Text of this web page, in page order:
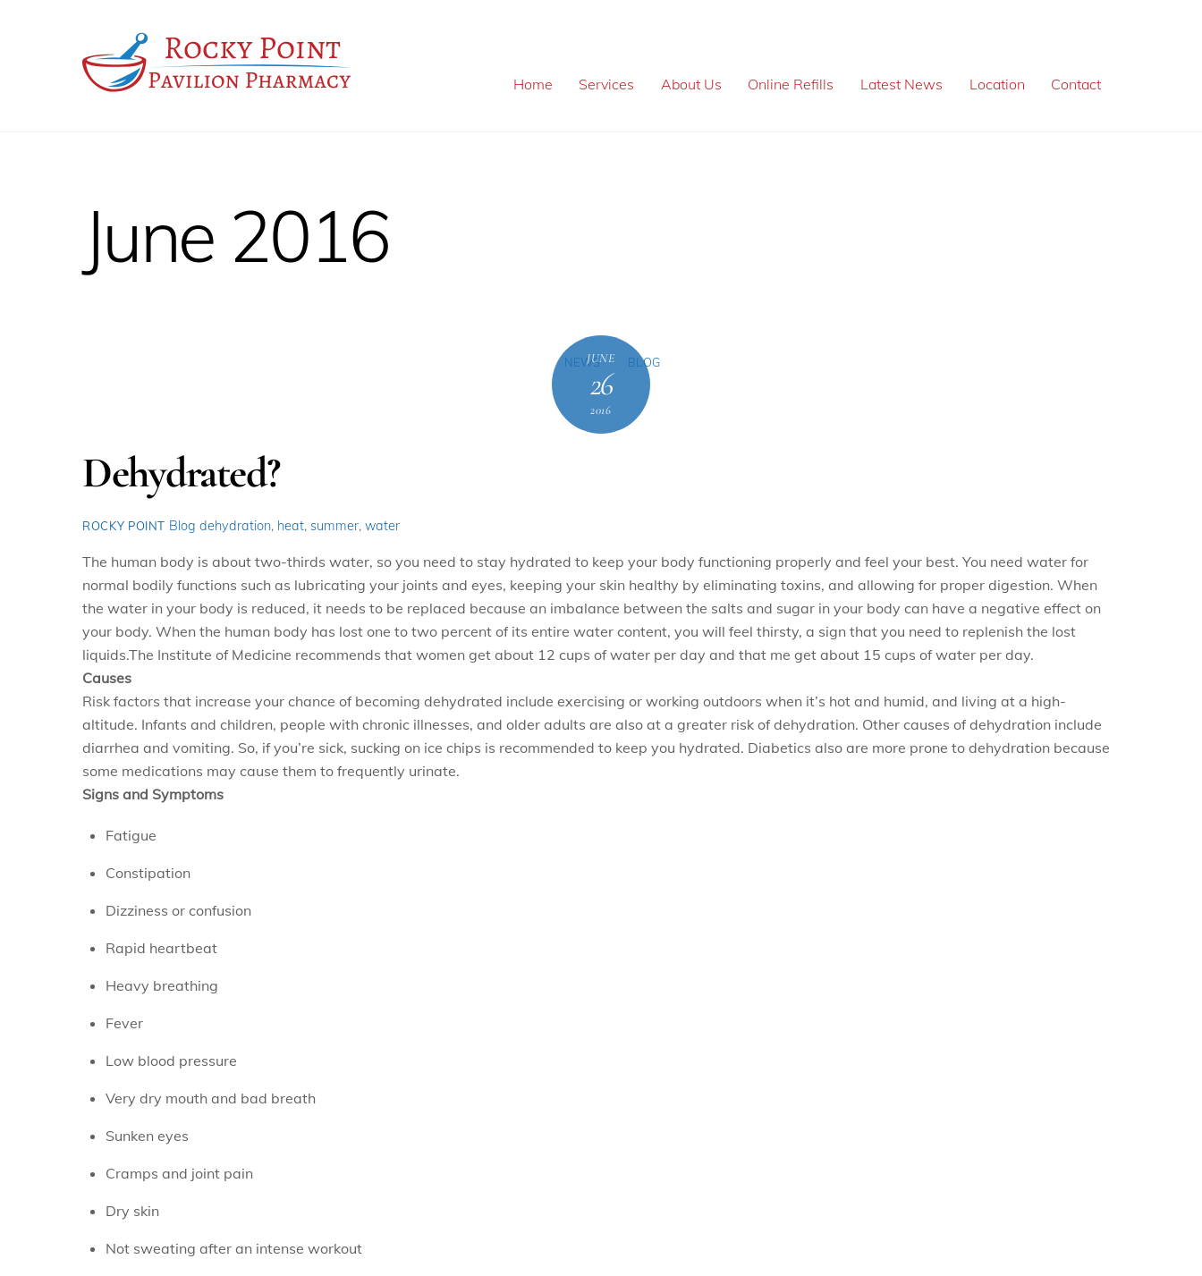
Home
Services About Us Online Refills Latest News Location Contact
June 2016
NEWS BLOG
JUNE
26
2016
Dehydrated?
ROCKY POINT Blog dehydration, heat, summer,water
The human body is about two-thirds water, so you need to stay hydrated to keep your body functioning properly and feel your best. You need water for
normal bodily functions such as lubricating your joints and eyes, keeping your skin healthy by eliminating toxins, and allowing for proper digestion. When
the water in your body is reduced, it needs to be replaced because an imbalance between the salts and sugar in your body can have a negative effect on
your body. When the human body has lost one to two percent of its entire water content, you will feel thirsty, a sign that you need to replenish the lost
liquids.The Institute of Medicine recommends that women get about 12 cups of water per day and that me get about 15 cups of water per day.
Causes
Risk factors that increase your chance of becoming dehydrated include exercising or working outdoors when it’s hot and humid, and living at a high-
altitude. Infants and children, people with chronic illnesses, and older adults are also at a greater risk of dehydration. Other causes of dehydration include
diarrhea and vomiting. So, if you’re sick, sucking on ice chips is recommended to keep you hydrated. Diabetics also are more prone to dehydration because
some medications may cause them to frequently urinate.
Signs and Symptoms
Fatigue
Constipation
Dizziness or confusion
Rapid heartbeat
Heavy breathing
Fever
Low blood pressure
Very dry mouth and bad breath
Sunken eyes
Cramps and joint pain
Dry skin
Not sweating after an intense workout